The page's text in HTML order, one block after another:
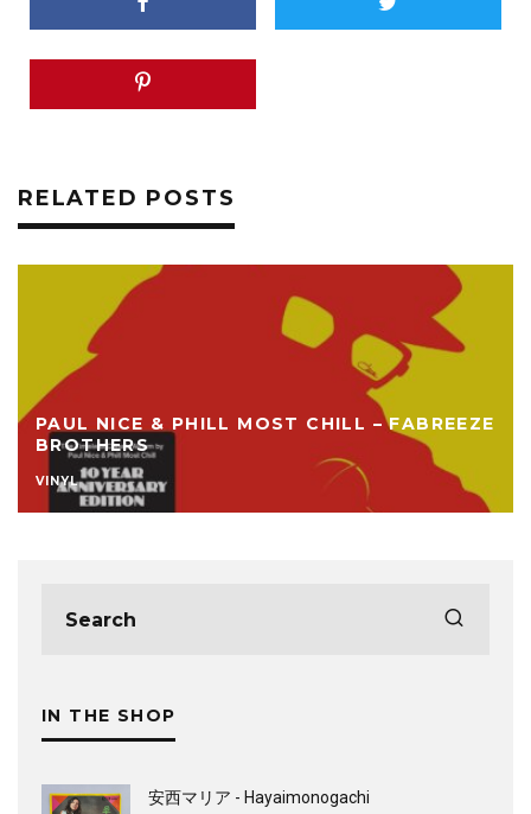
RELATED POSTS
PAUL NICE & PHILL MOST CHILL – FABREEZE
BROTHERS
VINYL
IN THE SHOP
安西マリア - Hayaimonogachi